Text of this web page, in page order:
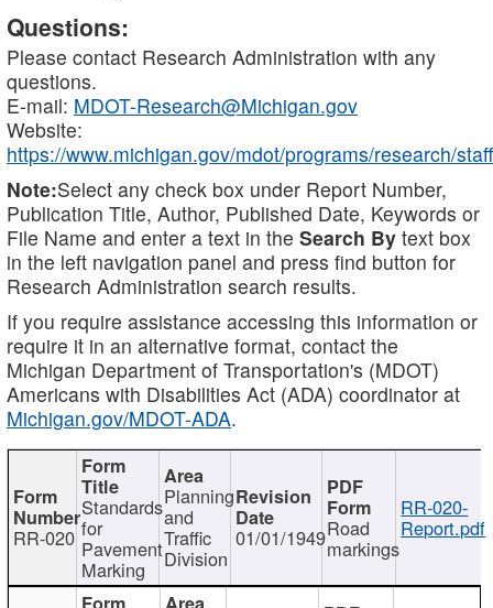
Questions:
Please contact Research Administration with any
questions.
E-mail: MDOT-Research@Michigan.gov
Website:
https://www.michigan.gov/mdot/programs/research/staff
Note:Select any check box under Report Number,
Publication Title, Author, Published Date, Keywords or
File Name and enter a text in the Search By text box
in the left navigation panel and press find button for
Research Administration search results.
If you require assistance accessing this information or
require it in an alternative format, contact the
Michigan Department of Transportation's (MDOT)
Americans with Disabilities Act (ADA) coordinator at
Michigan.gov/MDOT-ADA.
RR-020
Standards
for
Pavement
Marking
Planning
and
Traffic
Division
01/01/1949Road
markings
RR-020-
Report.pdf